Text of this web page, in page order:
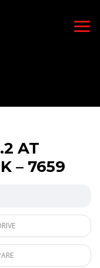
AT
– 7659